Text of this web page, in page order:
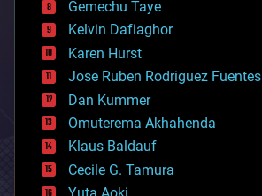
chemistry
climatology
complex systems
computing
cosmology
counterterrorism
cryonics
cryptocurrencies
cybercrime/malcode
cyborgs
defense
Gemechu Taye
Kelvin Dafiaghor
Karen Hurst
Jose Ruben Rodriguez Fuentes
Dan Kummer
Omuterema Akhahenda
Klaus Baldauf
Cecile G. Tamura